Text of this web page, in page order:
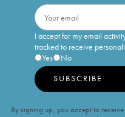
I accept for my email
tracked to receive
Yes
No
SUBSCRIBE
By signing up, you accept to